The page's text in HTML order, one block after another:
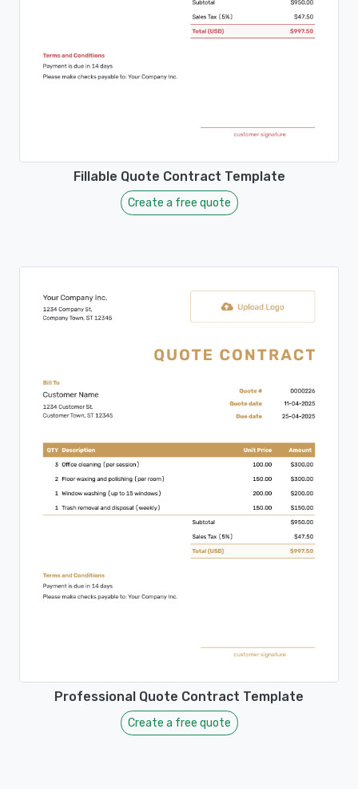
Fillable Quote Contract Template
Create a free quote
Professional Quote Contract Template
Create a free quote